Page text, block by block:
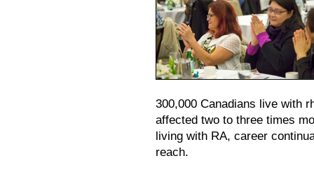
300,000 Canadians live with
affected two to three times
living with RA, career
reach.